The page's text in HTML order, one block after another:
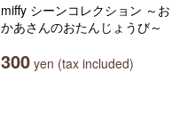
miffy シーンコレクション ～お
かあさんのおたんじょうび～
300 yen (tax included)